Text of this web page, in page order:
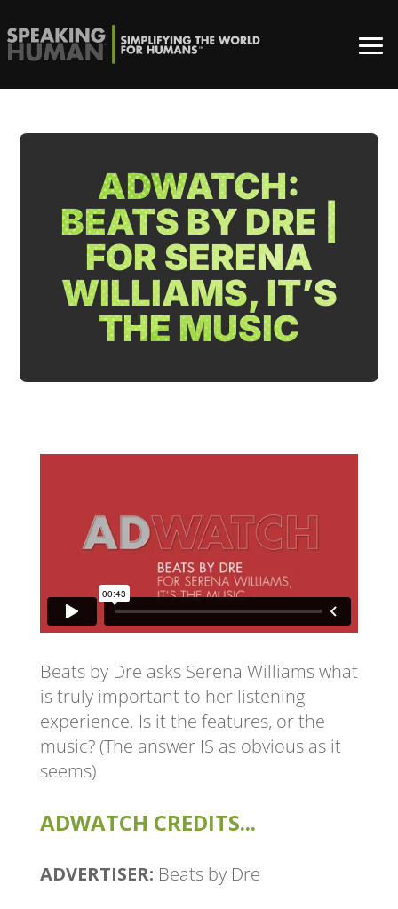
ADWATCH:
BEATS BY DRE |
FOR SERENA
WILLIAMS, IT’S
THE MUSIC
Beats by Dre asks Serena Williams what
is truly important to her listening
experience. Is it the features, or the
music? (The answer IS as obvious as it
seems)
ADWATCH CREDITS...
ADVERTISER: Beats by Dre